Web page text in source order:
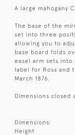
A large mahogany
The base of the
set into three
allowing you to
base board folds
easel arm sets
label for Ross and
March 1876.
Dimensions closed
Dimensions:
Height